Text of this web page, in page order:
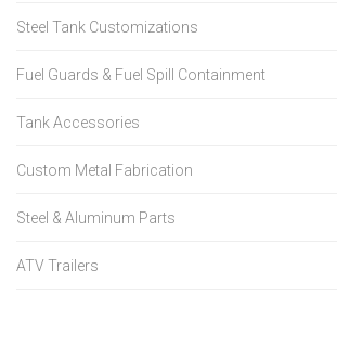
Steel Tank Customizations
Fuel Guards & Fuel Spill Containment
Tank Accessories
Custom Metal Fabrication
Steel & Aluminum Parts
ATV Trailers